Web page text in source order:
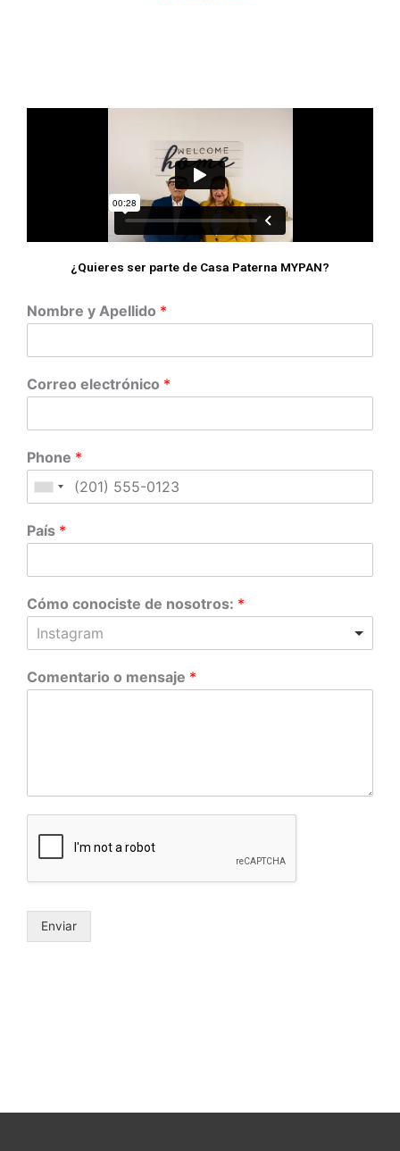
¿Quieres ser parte de Casa Paterna MYPAN?
Nombre y Apellido *
Correo electrónico *
Phone *
País *
Cómo conociste de nosotros: *
Instagram
Comentario o mensaje *
Enviar